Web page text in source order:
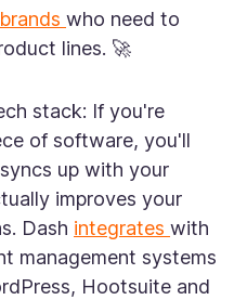
who need to
lines. 🚀
stack: If you're
of software, you'll
up with your
improves your
Dash integrates with
management systems
Hootsuite and